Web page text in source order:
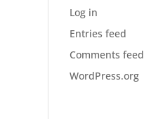
Log in
Entries feed
Comments feed
WordPress.org